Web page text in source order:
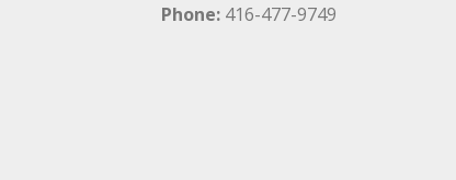
Phone: 416-477-9749